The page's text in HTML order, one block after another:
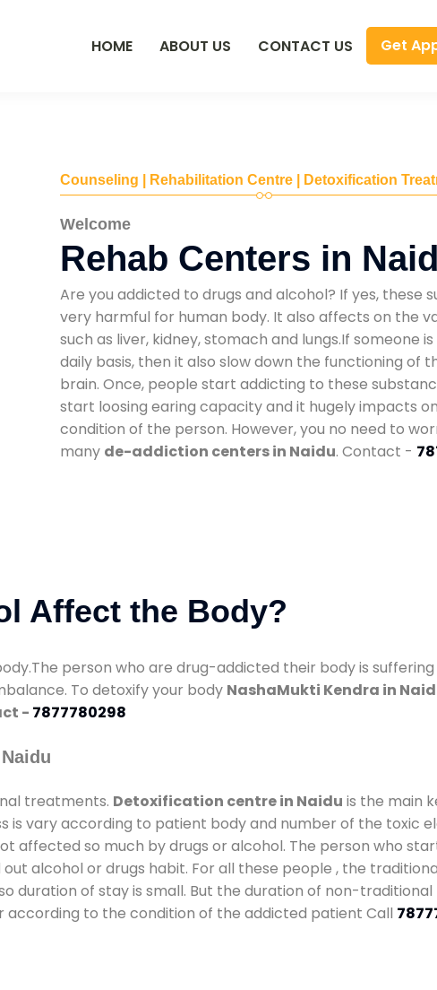
HOME ABOUT US CONTACT US Get
Counseling | Rehabilitation Centre | Detoxification
Welcome
Rehab Centers in
Are you addicted to drugs and alcohol? If yes, these
very harmful for human body. It also affects on the
such as liver, kidney, stomach and lungs.If someone
daily basis, then it also slow down the functioning of
brain. Once, people start addicting to these
start loosing earing capacity and it hugely impacts
condition of the person. However, you no need to
many de-addiction centers in Naidu. Contact -
Affect the Body?
person who are drug-addicted their body is
To detoxify your body NashaMukti Kendra in
- 7877780298
treatments. Detoxification centre in Naidu is the main
vary according to patient body and number of the toxic
affected so much by drugs or alcohol. The person who
alcohol or drugs habit. For all these people , the
duration of stay is small. But the duration of non-
to the condition of the addicted patient Call